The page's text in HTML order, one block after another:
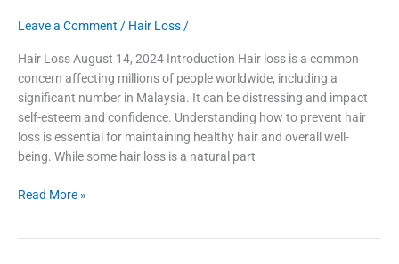
Leave a Comment / Hair Loss /
Hair Loss August 14, 2024 Introduction Hair loss is a common
concern affecting millions of people worldwide, including a
significant number in Malaysia. It can be distressing and impact
self-esteem and confidence. Understanding how to prevent hair
loss is essential for maintaining healthy hair and overall well-
being. While some hair loss is a natural part
Read More »